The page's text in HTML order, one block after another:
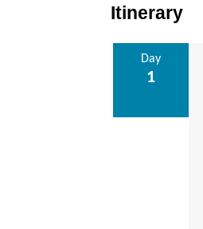
Itinerary
Day
1